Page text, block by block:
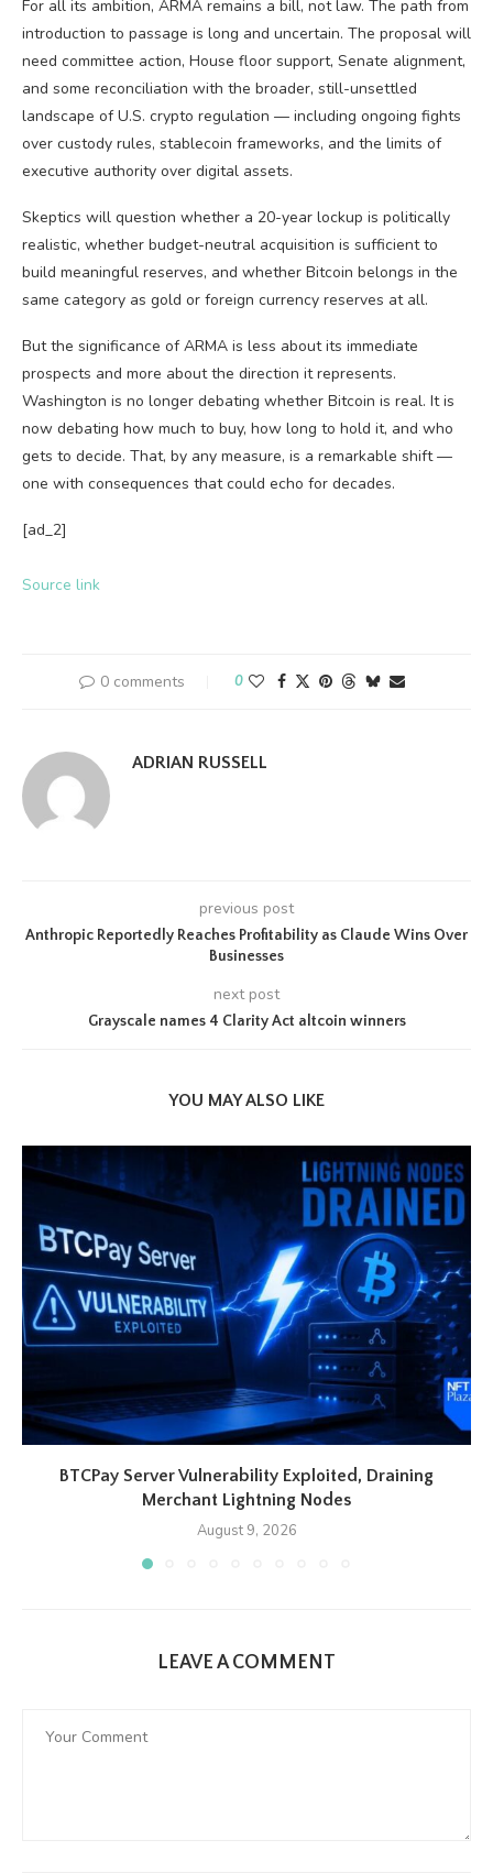
For all its ambition, ARMA remains a bill, not law. The path from
introduction to passage is long and uncertain. The proposal will
need committee action, House floor support, Senate alignment,
and some reconciliation with the broader, still-unsettled
landscape of U.S. crypto regulation — including ongoing fights
over custody rules, stablecoin frameworks, and the limits of
executive authority over digital assets.
Skeptics will question whether a 20-year lockup is politically
realistic, whether budget-neutral acquisition is sufficient to
build meaningful reserves, and whether Bitcoin belongs in the
same category as gold or foreign currency reserves at all.
But the significance of ARMA is less about its immediate
prospects and more about the direction it represents.
Washington is no longer debating whether Bitcoin is real. It is
now debating how much to buy, how long to hold it, and who
gets to decide. That, by any measure, is a remarkable shift —
one with consequences that could echo for decades.
[ad_2]
Source link
0 comments 0
ADRIAN RUSSELL
previous post
Anthropic Reportedly Reaches Profitability as Claude Wins Over
Businesses
next post
Grayscale names 4 Clarity Act altcoin winners
YOU MAY ALSO LIKE
BTCPay Server Vulnerability Exploited, Draining
Merchant Lightning Nodes
August 9, 2026
LEAVE A COMMENT